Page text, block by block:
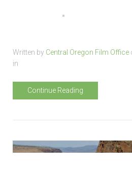
Written by Central Oregon Film Office
in
Continue Reading